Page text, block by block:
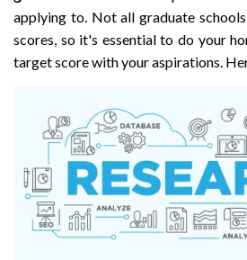
applying to. Not all graduate
scores, so it's essential to do your
target score with your aspirations.